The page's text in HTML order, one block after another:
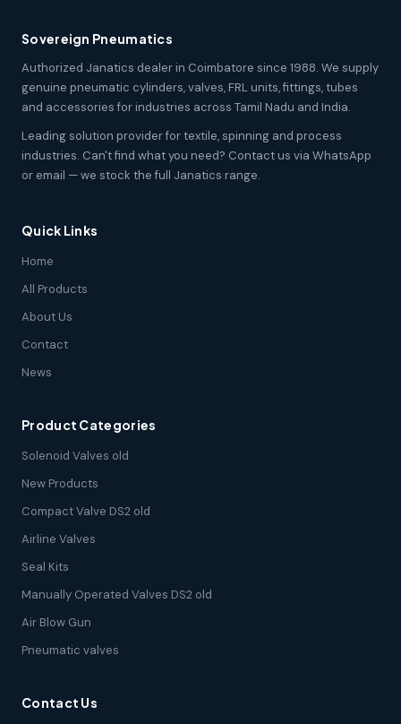
Sovereign Pneumatics
Authorized Janatics dealer in Coimbatore since 1988. We supply
genuine pneumatic cylinders, valves, FRL units, fittings, tubes
and accessories for industries across Tamil Nadu and India.
Leading solution provider for textile, spinning and process
industries. Can't find what you need? Contact us via WhatsApp
or email — we stock the full Janatics range.
Quick Links
Home
All Products
About Us
Contact
News
Product Categories
Solenoid Valves old
New Products
Compact Valve DS2 old
Airline Valves
Seal Kits
Manually Operated Valves DS2 old
Air Blow Gun
Pneumatic valves
Contact Us